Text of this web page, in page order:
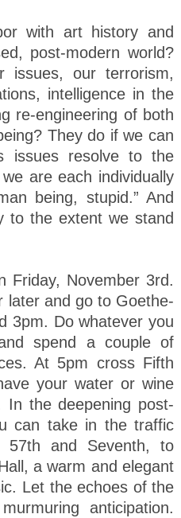
with art history and
post-modern world?
issues, our terrorism,
intelligence in the
re-engineering of both
They do if we can
issues resolve to the
are each individually
being, stupid.” And
to the extent we stand
Friday, November 3rd.
later and go to Goethe-
3pm. Do whatever you
spend a couple of
At 5pm cross Fifth
your water or wine
In the deepening post-
can take in the traffic
and Seventh, to
a warm and elegant
Let the echoes of the
anticipation.